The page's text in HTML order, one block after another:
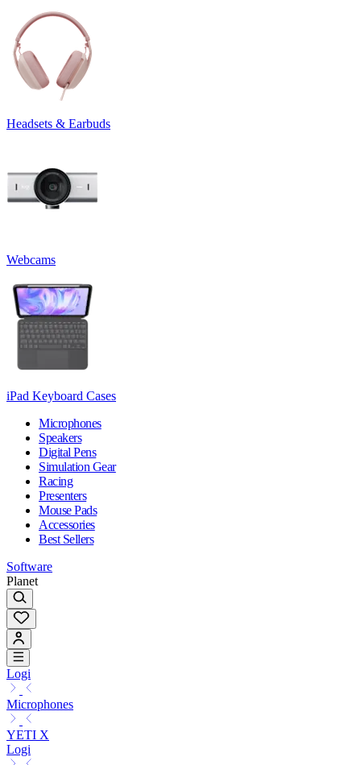
Headsets & Earbuds
Webcams
iPad Keyboard Cases
Microphones
Speakers
Digital Pens
Simulation Gear
Racing
Presenters
Mouse Pads
Accessories
Best Sellers
Software
Planet
Logi
Microphones
YETI X
Logi